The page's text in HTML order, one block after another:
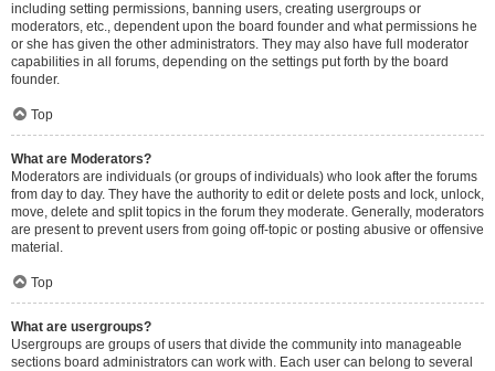
including setting permissions, banning users, creating usergroups or
moderators, etc., dependent upon the board founder and what permissions he
or she has given the other administrators. They may also have full moderator
capabilities in all forums, depending on the settings put forth by the board
founder.
Top
What are Moderators?
Moderators are individuals (or groups of individuals) who look after the forums
from day to day. They have the authority to edit or delete posts and lock, unlock,
move, delete and split topics in the forum they moderate. Generally, moderators
are present to prevent users from going off-topic or posting abusive or offensive
material.
Top
What are usergroups?
Usergroups are groups of users that divide the community into manageable
sections board administrators can work with. Each user can belong to several